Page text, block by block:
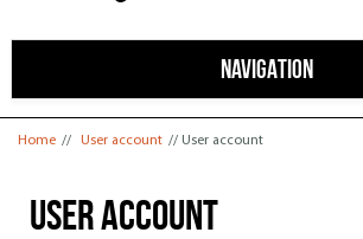
NAVIGATION
You are here
Home // User account // User account
User account